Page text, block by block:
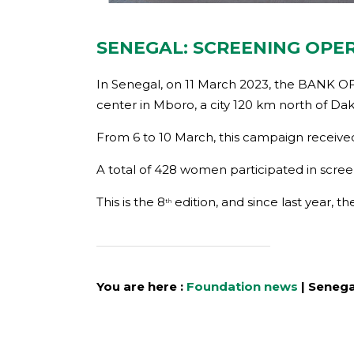
SENEGAL: SCREENING
In Senegal, on 11 March 2023, the BANK
center in Mboro, a city 120 km north of
From 6 to 10 March, this campaign
A total of 428 women participated in
This is the 8th edition, and since last year,
You are here : Foundation news |